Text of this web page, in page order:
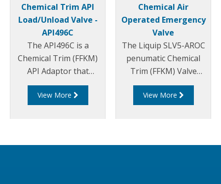
Chemical Trim API
Load/Unload Valve -
API496C
The API496C is a
Chemical Trim (FFKM)
API Adaptor that
conforms to API
RP1004.
View More
Chemical Air
Operated Emergency
Valve
The Liquip SLV5-AROC
penumatic Chemical
Trim (FFKM) Valve
leads the industry with
its low profile, low
faster tanker
View More